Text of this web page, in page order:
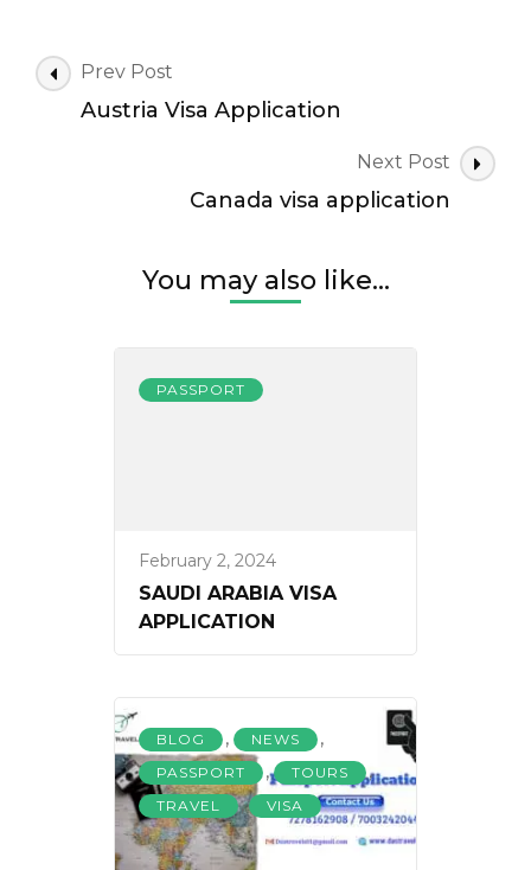
Post
Navigation
Prev Post
Austria Visa Application
Next Post
Canada visa application
You may also like...
PASSPORT
February 2, 2024
SAUDI ARABIA VISA
APPLICATION
BLOG , NEWS ,
PASSPORT , TOURS ,
TRAVEL , VISA